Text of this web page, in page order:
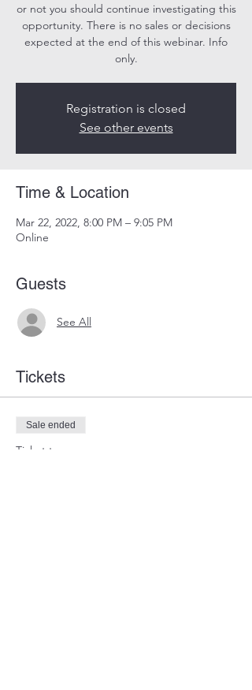
or not you should continue investigating this
opportunity. There is no sales or decisions
expected at the end of this webinar. Info
only.
Registration is closed
See other events
Time & Location
Mar 22, 2022, 8:00 PM – 9:05 PM
Online
Guests
See All
Tickets
Sale ended
Ticket type